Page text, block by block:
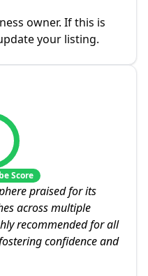
owner. If this is
your listing.
Score
praised for its
across multiple
recommended for all
confidence and